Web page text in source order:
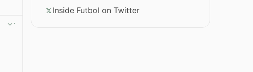
Inside Futbol on Twitter